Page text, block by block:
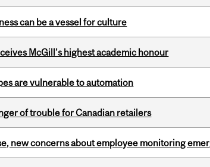
can be a vessel for culture
McGill’s highest academic honour
are vulnerable to automation
of trouble for Canadian retailers
new concerns about employee monitoring